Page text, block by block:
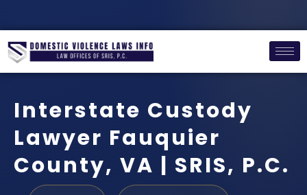
Interstate Custody
Lawyer Fauquier
County, VA | SRIS, P.C.